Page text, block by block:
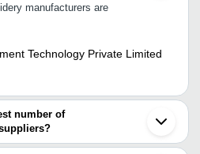
manufacturers are
Technology Private Limited
number of